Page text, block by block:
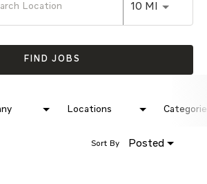
10 MI Use
FIND JOBS
Locations
Posted
Sort By